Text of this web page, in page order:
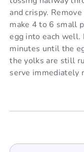
and crispy.
make 4 to 6 small
egg into each
minutes until the
the yolks are still
serve immediately